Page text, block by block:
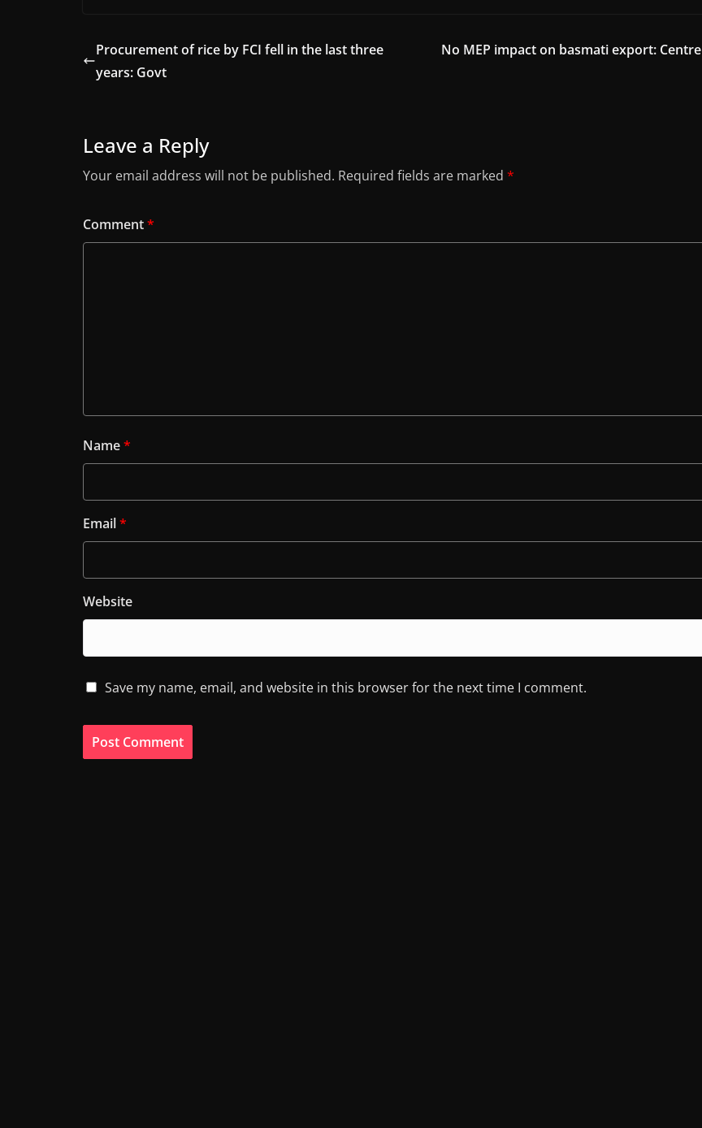
Procurement of rice by FCI fell in the last three
years: Govt
No MEP impact on basmati export: Centre
Leave a Reply
Your email address will not be published. Required fields are marked *
Comment*
Name*
Email*
Website
Save my name, email, and website in this browser for the next time I comment.